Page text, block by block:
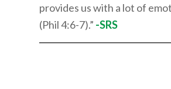
provides us with a lot of
(Phil 4:6-7).” -SRS